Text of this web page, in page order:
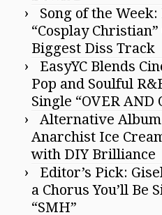
Song of the
“Cosplay Christian”
Biggest Diss Track
EasyYC Blends
Pop and Soulful
Single “OVER AND
Alternative
Anarchist Ice
with DIY Brilliance
Editor’s Pick:
a Chorus You’ll Be
“SMH”